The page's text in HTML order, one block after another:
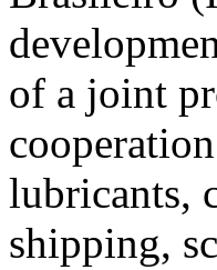
of a joint
lubricants,
shipping,